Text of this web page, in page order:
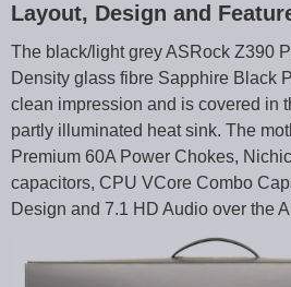
Layout, Design and
The black/light grey ASRock Z390
Density glass fibre Sapphire Black
clean impression and is covered in
partly illuminated heat sink. The
Premium 60A Power Chokes,
capacitors, CPU VCore Combo
Design and 7.1 HD Audio over the